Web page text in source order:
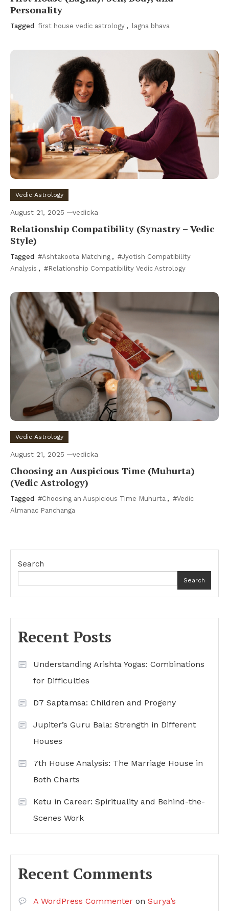
Personality
Tagged first house vedic astrology , lagna bhava
Vedic Astrology
August 21, 2025 vedicka
Relationship Compatibility (Synastry – Vedic
Style)
Tagged #Ashtakoota Matching , #Jyotish Compatibility
Analysis , #Relationship Compatibility Vedic Astrology
Vedic Astrology
August 21, 2025 vedicka
Choosing an Auspicious Time (Muhurta)
(Vedic Astrology)
Tagged #Choosing an Auspicious Time Muhurta , #Vedic
Almanac Panchanga
Search
Search
Recent Posts
Understanding Arishta Yogas: Combinations
for Difficulties
D7 Saptamsa: Children and Progeny
Jupiter’s Guru Bala: Strength in Different
Houses
7th House Analysis: The Marriage House in
Both Charts
Ketu in Career: Spirituality and Behind-the-
Scenes Work
Recent Comments
A WordPress Commenter on Surya’s